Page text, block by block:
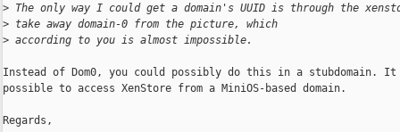
> The only way I could get a domain's UUID is through the
> take away domain-0 from the picture, which
> according to you is almost impossible.
Instead of Dom0, you could possibly do this in a stubdomain.
possible to access XenStore from a MiniOS-based domain.
Regards,